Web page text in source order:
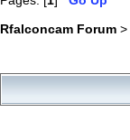
Rfalconcam Forum >